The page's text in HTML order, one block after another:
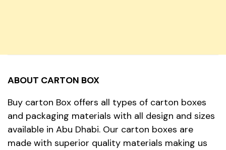
ABOUT CARTON BOX
Buy carton Box offers all types of carton boxes
and packaging materials with all design and sizes
available in Abu Dhabi. Our carton boxes are
made with superior quality materials making us